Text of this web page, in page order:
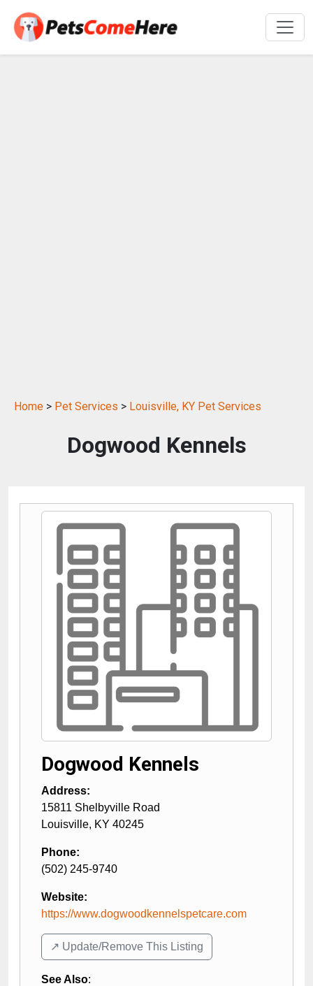
Home > Pet Services > Louisville, KY Pet Services
Dogwood Kennels
Dogwood Kennels
Address:
15811 Shelbyville Road
Louisville, KY 40245
Phone:
(502) 245-9740
Website:
https://www.dogwoodkennelspetcare.com
↗️ Update/Remove This Listing
See Also: